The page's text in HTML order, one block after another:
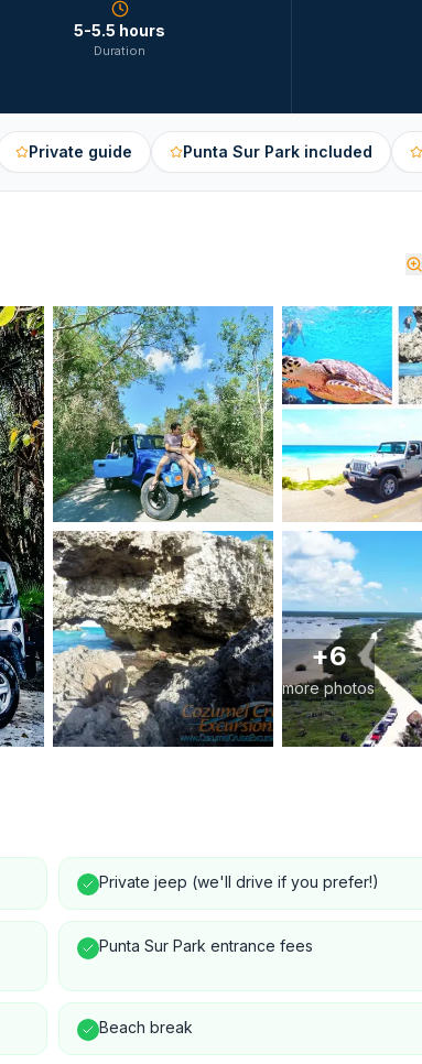
5-5.5 hours
Duration
Private guide Punta Sur Park included
+6
more photos
Private jeep (we'll drive if you prefer!)
Punta Sur Park entrance fees
Beach break